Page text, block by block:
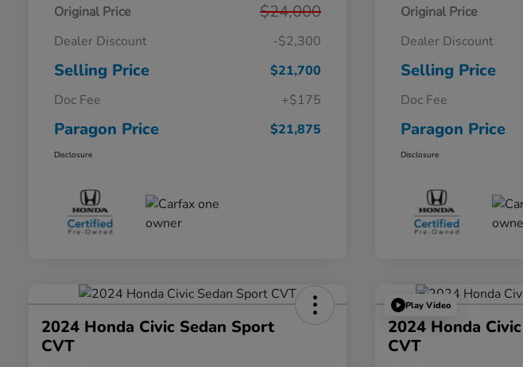
Original Price $24,000
Dealer Discount -$2,300
Selling Price
$21,700
Doc Fee
+$175
Paragon Price $21,875
Disclosure
Original Price
Dealer Discount
Selling Price
Doc Fee
Paragon Price
Disclosure
2024 Honda Civic Sedan Sport
CVT
Play Video
2024 Honda
CVT